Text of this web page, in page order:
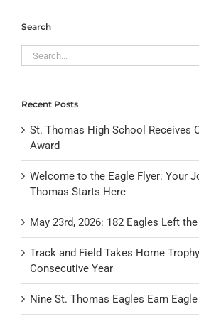
Search
Search
for:
Recent Posts
St. Thomas High School Receives
Award
Welcome to the Eagle Flyer: Your
Thomas Starts Here
May 23rd, 2026: 182 Eagles Left
Track and Field Takes Home
Consecutive Year
Nine St. Thomas Eagles Earn